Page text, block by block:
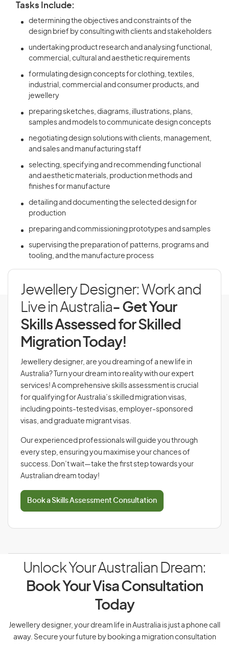
Tasks Include:
determining the objectives and constraints of the
design brief by consulting with clients and stakeholders
undertaking product research and analysing functional,
commercial, cultural and aesthetic requirements
formulating design concepts for clothing, textiles,
industrial, commercial and consumer products, and
jewellery
preparing sketches, diagrams, illustrations, plans,
samples and models to communicate design concepts
negotiating design solutions with clients, management,
and sales and manufacturing staff
selecting, specifying and recommending functional
and aesthetic materials, production methods and
finishes for manufacture
detailing and documenting the selected design for
production
preparing and commissioning prototypes and samples
supervising the preparation of patterns, programs and
tooling, and the manufacture process
Jewellery Designer: Work and
Live in Australia- Get Your
Skills Assessed for Skilled
Migration Today!
Jewellery designer, are you dreaming of a new life in
Australia? Turn your dream into reality with our expert
services! A comprehensive skills assessment is crucial
for qualifying for Australia’s skilled migration visas,
including points-tested visas, employer-sponsored
visas, and graduate migrant visas.
Our experienced professionals will guide you through
every step, ensuring you maximise your chances of
success. Don’t wait—take the first step towards your
Australian dream today!
Book a Skills Assessment Consultation
Unlock Your Australian Dream:
Book Your Visa Consultation
Today
Jewellery designer, your dream life in Australia is just a phone call
away. Secure your future by booking a migration consultation